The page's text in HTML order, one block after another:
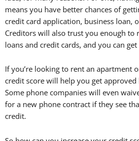
means you have better chances of
credit card application, business loan,
Creditors will also trust you enough to
loans and credit cards, and you can
If you’re looking to rent an apartment
credit score will help you get
Some phone companies will even
for a new phone contract if they see
credit.